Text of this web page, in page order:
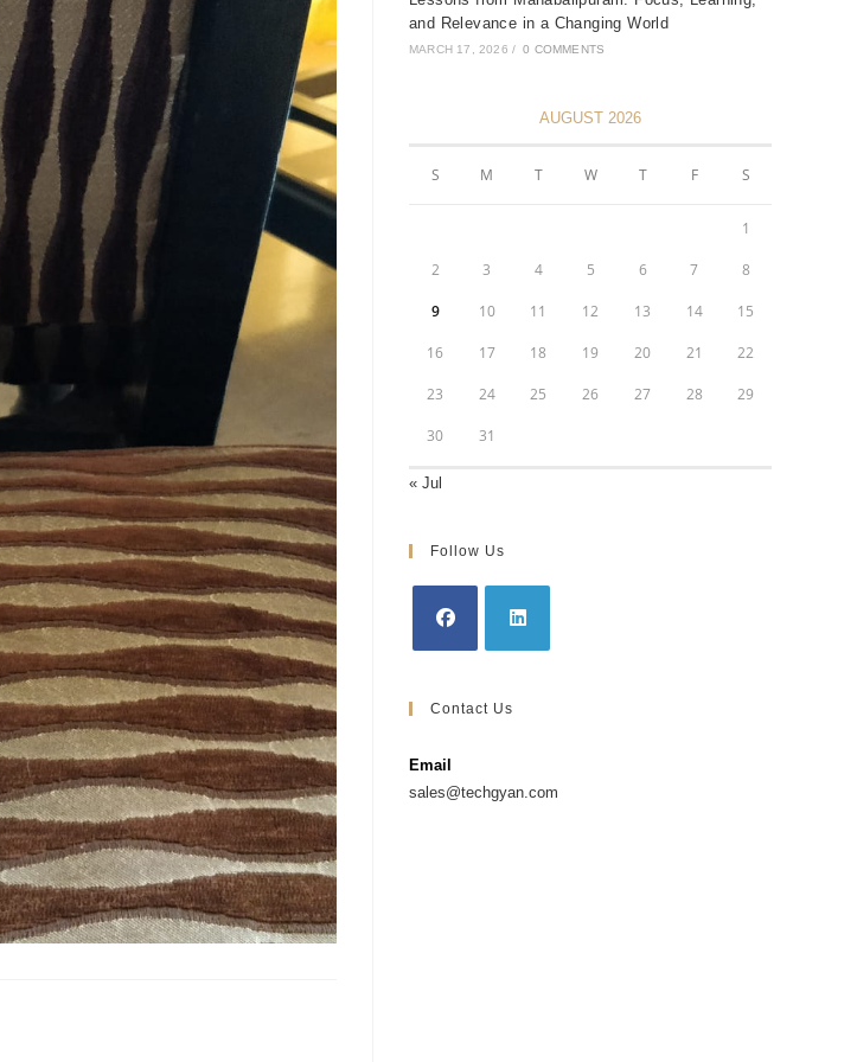
and Relevance in a Changing World
MARCH 17, 2026 / 0 COMMENTS
AUGUST 2026
S M T W T F S
1
2 3 4 5 6 7 8
9 10 11 12 13 14 15
16 17 18 19 20 21 22
23 24 25 26 27 28 29
30 31
« Jul
Follow Us
tab
tab
Contact Us
Email
sales@techgyan.com